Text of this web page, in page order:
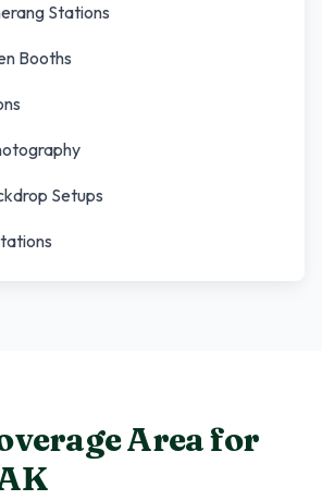
Stations
Booths
Setups
Area for